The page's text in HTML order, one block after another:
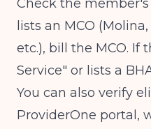
Check the
lists an MCO
etc.), bill the MCO. If
Service" or lists a
You can also verify
ProviderOne portal,